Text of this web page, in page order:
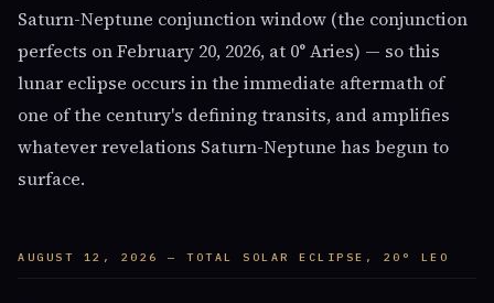
Saturn-Neptune conjunction window (the conjunction
perfects on February 20, 2026, at 0° Aries) — so this
lunar eclipse occurs in the immediate aftermath of
one of the century's defining transits, and amplifies
whatever revelations Saturn-Neptune has begun to
surface.
AUGUST 12, 2026 — TOTAL SOLAR ECLIPSE, 20° LEO